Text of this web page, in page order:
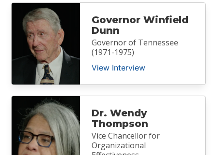
Governor Winfield
Dunn
Governor of Tennessee
(1971-1975)
View Interview
Dr. Wendy
Thompson
Vice Chancellor for
Organizational